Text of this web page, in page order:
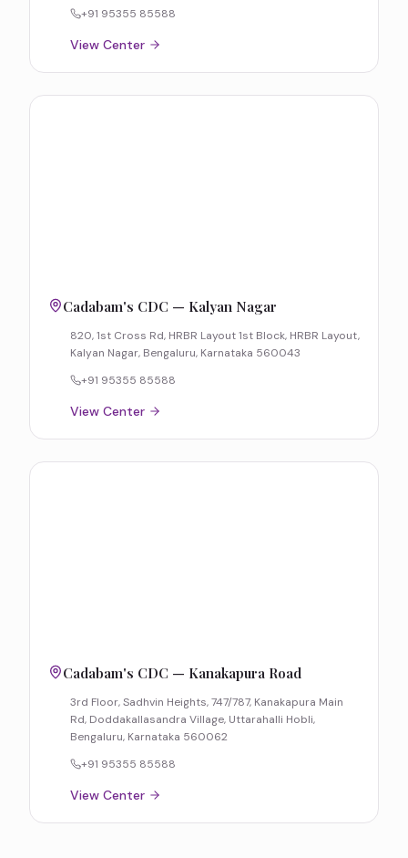
+91 95355 85588
View Center
Cadabam's CDC — Kalyan Nagar
820, 1st Cross Rd, HRBR Layout 1st Block, HRBR Layout,
Kalyan Nagar, Bengaluru, Karnataka 560043
+91 95355 85588
View Center
Cadabam's CDC — Kanakapura Road
3rd Floor, Sadhvin Heights, 747/787, Kanakapura Main
Rd, Doddakallasandra Village, Uttarahalli Hobli,
Bengaluru, Karnataka 560062
+91 95355 85588
View Center